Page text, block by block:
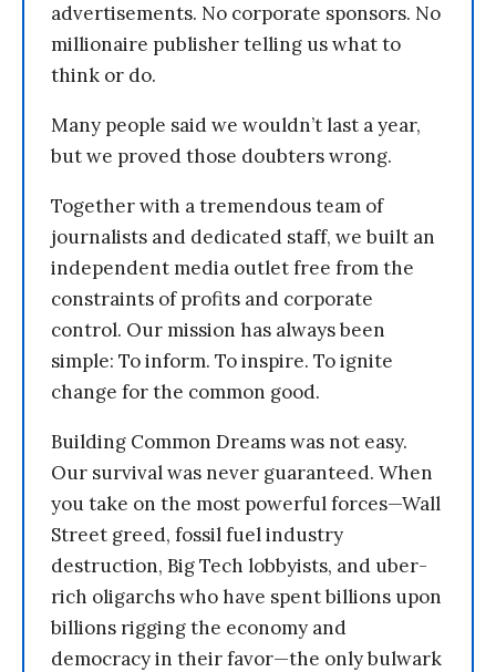
advertisements. No corporate sponsors. No
millionaire publisher telling us what to
think or do.
Many people said we wouldn’t last a year,
but we proved those doubters wrong.
Together with a tremendous team of
journalists and dedicated staff, we built an
independent media outlet free from the
constraints of profits and corporate
control. Our mission has always been
simple: To inform. To inspire. To ignite
change for the common good.
Building Common Dreams was not easy.
Our survival was never guaranteed. When
you take on the most powerful forces—Wall
Street greed, fossil fuel industry
destruction, Big Tech lobbyists, and uber-
rich oligarchs who have spent billions upon
billions rigging the economy and
democracy in their favor—the only bulwark